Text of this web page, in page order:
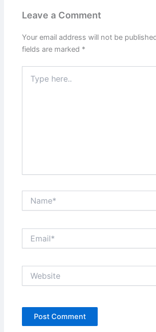
Leave a Comment
Your email address will not be
fields are marked *
here..